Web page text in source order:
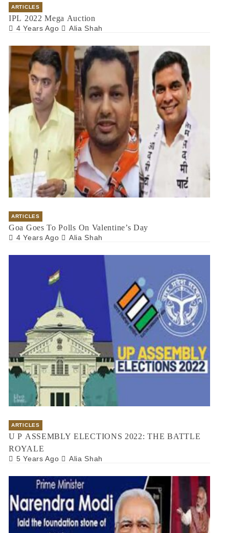
ARTICLES
IPL 2022 Mega Auction
4 Years Ago Alia Shah
ARTICLES
Goa Goes To Polls On Valentine’s Day
4 Years Ago Alia Shah
ARTICLES
U P ASSEMBLY ELECTIONS 2022: THE BATTLE
ROYALE
5 Years Ago Alia Shah